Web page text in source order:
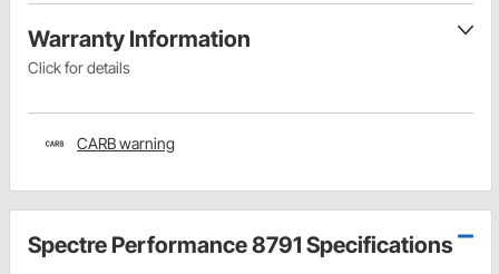
Warranty Information
Click for details
CARB warning
Spectre Performance 8791 Specifications